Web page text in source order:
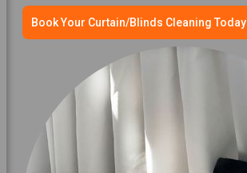
Book Your Curtain/Blinds Cleaning Today